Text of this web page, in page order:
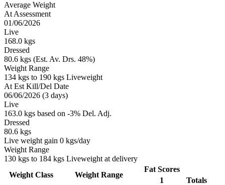
Average Weight
At Assessment
01/06/2026
Live
168.0 kgs
Dressed
80.6 kgs (Est. Av. Drs. 48%)
Weight Range
134 kgs to 190 kgs Liveweight
At Est Kill/Del Date
06/06/2026 (3 days)
Live
163.0 kgs based on -3% Del. Adj.
Dressed
80.6 kgs
Live weight gain 0 kgs/day
Weight Range
130 kgs to 184 kgs Liveweight at delivery
Weight Class Weight Range
Fat Scores
1
Totals